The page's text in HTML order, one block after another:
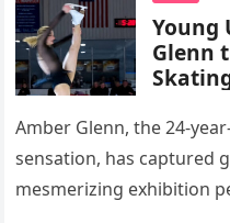
Young
Glenn
Amber Glenn, the 24-
sensation, has captured
mesmerizing exhibition